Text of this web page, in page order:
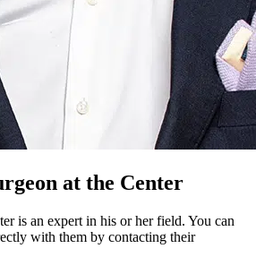
at the Center
is an expert in his or her field. You can
with them by contacting their